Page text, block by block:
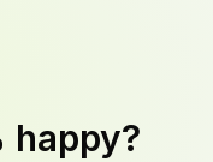
happy?